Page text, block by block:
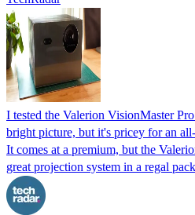
I tested the Valerion VisionMaster
bright picture, but it's pricey for an
It comes at a premium, but the
great projection system in a regal